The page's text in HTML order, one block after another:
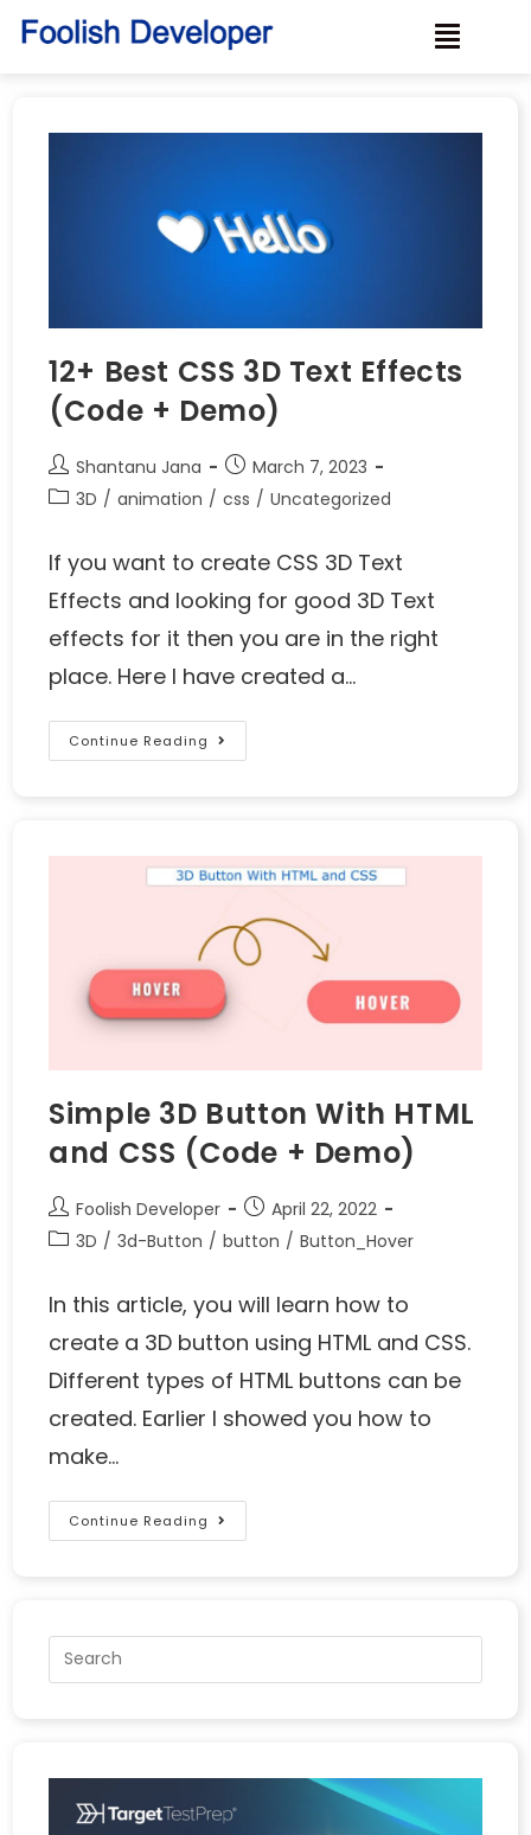
12+ Best CSS 3D Text Effects
(Code + Demo)
Shantanu Jana
March 7, 2023
3D / animation / css / Uncategorized
If you want to create CSS 3D Text
Effects and looking for good 3D Text
effects for it then you are in the right
place. Here I have created a…
Continue Reading
Simple 3D Button With HTML
and CSS (Code + Demo)
Foolish Developer
April 22, 2022
3D / 3d-Button / button / Button_Hover
In this article, you will learn how to
create a 3D button using HTML and CSS.
Different types of HTML buttons can be
created. Earlier I showed you how to
make…
Continue Reading